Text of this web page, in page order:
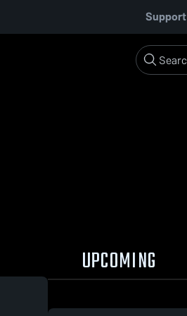
Support
UPCOMING